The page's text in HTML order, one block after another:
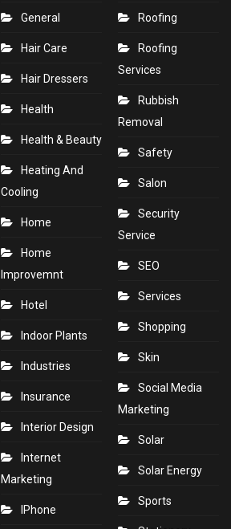
General
Hair Care
Hair Dressers
Health
Health & Beauty
Heating And
Cooling
Home
Home
Improvemnt
Hotel
Indoor Plants
Industries
Insurance
Interior Design
Internet
Marketing
IPhone
Roofing
Roofing
Services
Rubbish
Removal
Safety
Salon
Security
Service
SEO
Services
Shopping
Skin
Social Media
Marketing
Solar
Solar Energy
Sports